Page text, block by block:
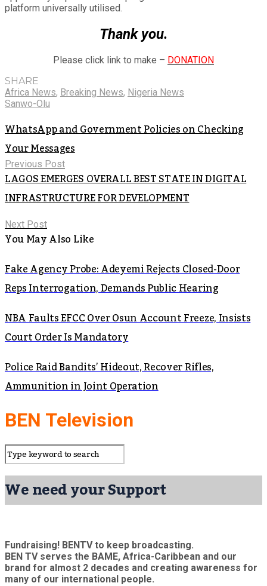
platform universally utilised.
Thank you.
Please click link to make – DONATION
SHARE
Africa News, Breaking News, Nigeria News
Sanwo-Olu
WhatsApp and Government Policies on Checking
Your Messages
Previous Post
LAGOS EMERGES OVERALL BEST STATE IN DIGITAL
INFRASTRUCTURE FOR DEVELOPMENT
Next Post
You May Also Like
Fake Agency Probe: Adeyemi Rejects Closed-Door
Reps Interrogation, Demands Public Hearing
NBA Faults EFCC Over Osun Account Freeze, Insists
Court Order Is Mandatory
Police Raid Bandits’ Hideout, Recover Rifles,
Ammunition in Joint Operation
BEN Television
We need your Support
Fundraising! BENTV to keep broadcasting.
BEN TV serves the BAME, Africa-Caribbean and our
brand for almost 2 decades and creating awareness for
many of our international people.